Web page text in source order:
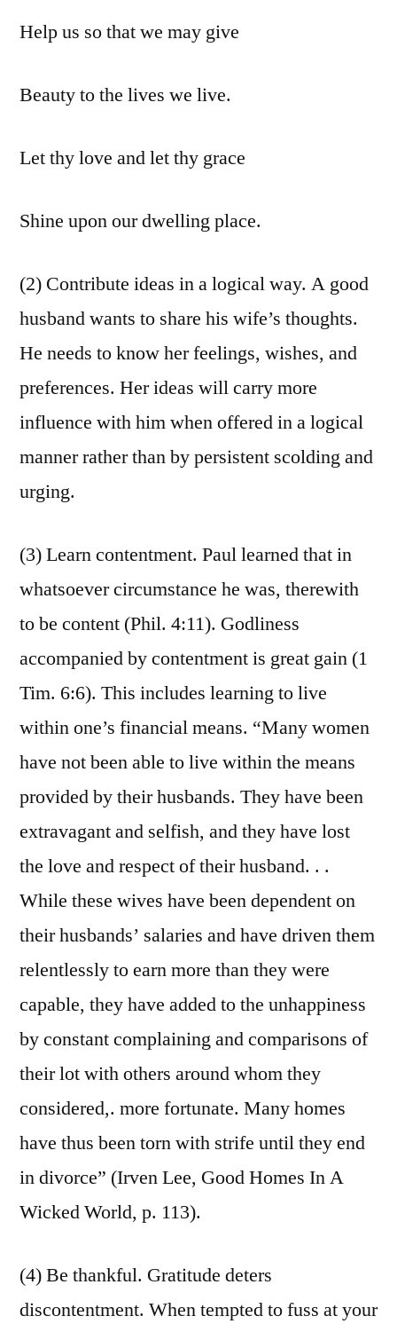
Help us so that we may give
Beauty to the lives we live.
Let thy love and let thy grace
Shine upon our dwelling place.
(2) Contribute ideas in a logical way. A good
husband wants to share his wife’s thoughts.
He needs to know her feelings, wishes, and
preferences. Her ideas will carry more
influence with him when offered in a logical
manner rather than by persistent scolding and
urging.
(3) Learn contentment. Paul learned that in
whatsoever circumstance he was, therewith
to be content (Phil. 4:11). Godliness
accompanied by contentment is great gain (1
Tim. 6:6). This includes learning to live
within one’s financial means. “Many women
have not been able to live within the means
provided by their husbands. They have been
extravagant and selfish, and they have lost
the love and respect of their husband. . .
While these wives have been dependent on
their husbands’ salaries and have driven them
relentlessly to earn more than they were
capable, they have added to the unhappiness
by constant complaining and comparisons of
their lot with others around whom they
considered,. more fortunate. Many homes
have thus been torn with strife until they end
in divorce” (Irven Lee, Good Homes In A
Wicked World, p. 113).
(4) Be thankful. Gratitude deters
discontentment. When tempted to fuss at your